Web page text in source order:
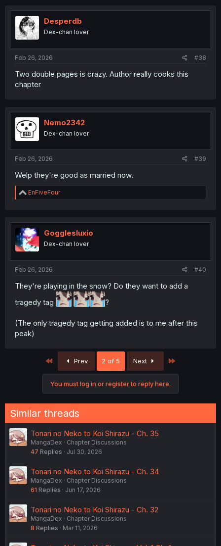
Desperdb
Dex-chan lover
Feb 26, 2026 #38
Two double pages is crazy. Author really cooks this
chapter
Nemo2342
Dex-chan lover
Feb 26, 2026 #39
Welp they're good as married now.
R
e
t
i
o
n
EnFiveFour
Gogglesluxio
Dex-chan lover
Feb 26, 2026 #40
They're playing in the snow? Do they want to add a
tragedy tag
?
(The only tragedy tag getting added is to me after this
peak)
First Prev 2 of 5 Next
You must log in or register to reply here.
Similar threads
Tonari no Neko to Koi Shirazu - Ch. 35
MangaDex
Chapter Discussions
47 Replies Jul 30, 2026
Tonari no Neko to Koi Shirazu - Ch. 34
MangaDex
Chapter Discussions
61 Replies Jun 17, 2026
Tonari no Neko to Koi Shirazu - Ch. 32
MangaDex
Chapter Discussions
8 Replies Mar 11, 2026